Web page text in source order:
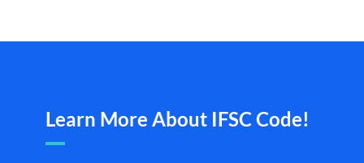
Learn More About IFSC Code!